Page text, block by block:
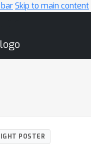
Skip to main content
POSTER